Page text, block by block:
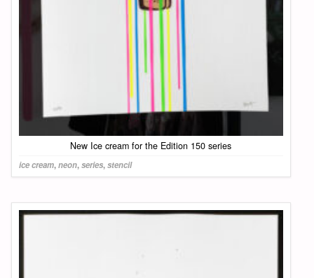
New Ice cream for the Edition 150 series
ice cream,neon,series,stencil